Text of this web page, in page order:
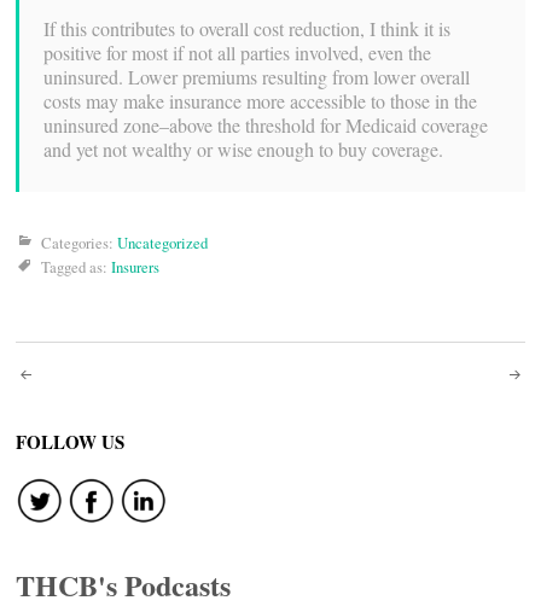
If this contributes to overall cost reduction, I think it is
positive for most if not all parties involved, even the
uninsured. Lower premiums resulting from lower overall
costs may make insurance more accessible to those in the
uninsured zone–above the threshold for Medicaid coverage
and yet not wealthy or wise enough to buy coverage.
Categories: Uncategorized
Tagged as: Insurers
Post
navigation
FOLLOW US
THCB's Podcasts